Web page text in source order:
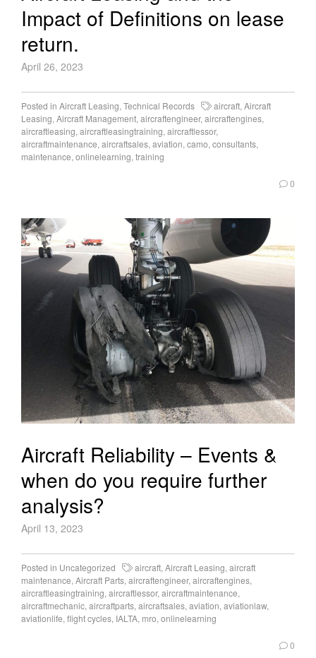
Impact of Definitions on lease
return.
April 26, 2023
Posted in Aircraft Leasing, Technical Records aircraft, Aircraft
Leasing, Aircraft Management, aircraftengineer, aircraftengines,
aircraftleasing, aircraftleasingtraining, aircraftlessor,
aircraftmaintenance, aircraftsales, aviation, camo, consultants,
maintenance, onlinelearning, training
0
Aircraft Reliability – Events &
when do you require further
analysis?
April 13, 2023
Posted in Uncategorized aircraft, Aircraft Leasing, aircraft
maintenance, Aircraft Parts, aircraftengineer, aircraftengines,
aircraftleasingtraining, aircraftlessor, aircraftmaintenance,
aircraftmechanic, aircraftparts, aircraftsales, aviation, aviationlaw,
aviationlife, flight cycles, IALTA, mro, onlinelearning
0